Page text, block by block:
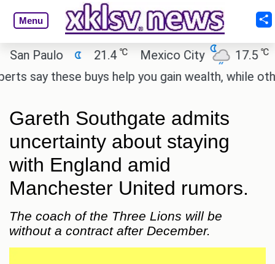
Menu
Paulo 21.4 ℃ Mexico City 17.5 ℃
these buys help you gain wealth, while others
Gareth Southgate admits
uncertainty about staying
with England amid
Manchester United rumors.
The coach of the Three Lions will be
without a contract after December.